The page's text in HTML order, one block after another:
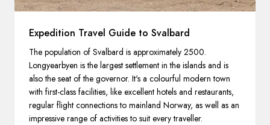
Expedition Travel Guide to Svalbard
The population of Svalbard is approximately 2500.
Longyearbyen is the largest settlement in the islands and is
also the seat of the governor. It's a colourful modern town
with first-class facilities, like excellent hotels and restaurants,
regular flight connections to mainland Norway, as well as an
impressive range of activities to suit every traveller.